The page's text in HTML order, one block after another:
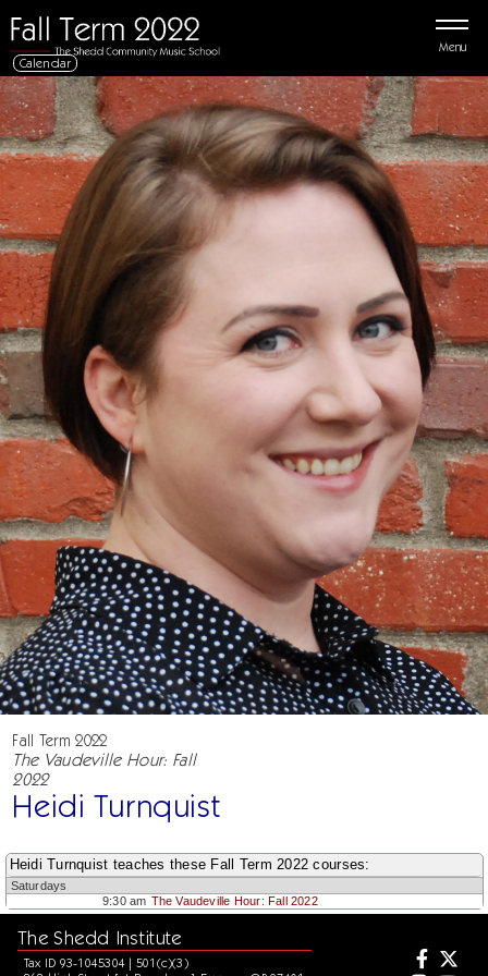
Menu
Calendar
Fall Term 2022
The Vaudeville Hour: Fall
2022
Heidi Turnquist
Heidi Turnquist teaches these Fall Term 2022 courses:
Saturdays
9:30 am The Vaudeville Hour: Fall 2022
The Shedd Institute
Tax ID 93-1045304 | 501(c)(3)